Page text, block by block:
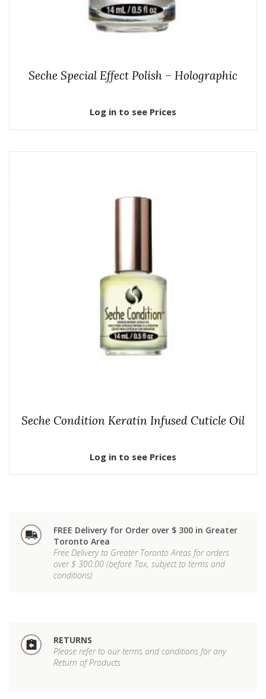
Seche Special Effect Polish – Holographic
Log in to see Prices
Seche Condition Keratin Infused Cuticle Oil
Log in to see Prices
FREE Delivery for Order over $ 300 in Greater
Toronto Area
Free Delivery to Greater Toronto Areas for orders
over $ 300.00 (before Tax, subject to terms and
conditions)
RETURNS
Please refer to our terms and conditions for any
Return of Products